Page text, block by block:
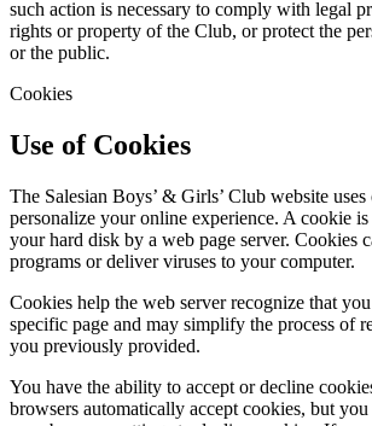
such action is necessary to comply with legal
rights or property of the Club, or protect the
or the public.
Cookies
Use of Cookies
The Salesian Boys’ & Girls’ Club website
personalize your online experience. A cookie
your hard disk by a web page server. Cookies
programs or deliver viruses to your computer.
Cookies help the web server recognize that
specific page and may simplify the process of
you previously provided.
You have the ability to accept or decline
browsers automatically accept cookies, but